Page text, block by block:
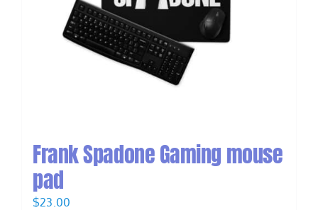
Frank Spadone Gaming mouse
pad
$23.00